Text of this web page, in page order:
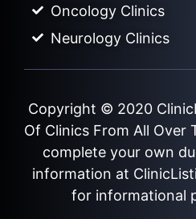
Oncology Clinics
Neurology Clinics
Copyright © 2020
Of Clinics From All Over
complete your own
information at
for informational